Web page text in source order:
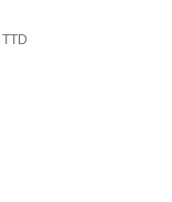
TTD